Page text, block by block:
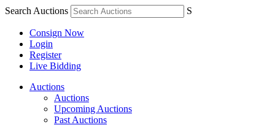
Search Auctions S
Consign Now
Login
Register
Live Bidding
Auctions
Auctions
Upcoming Auctions
Past Auctions